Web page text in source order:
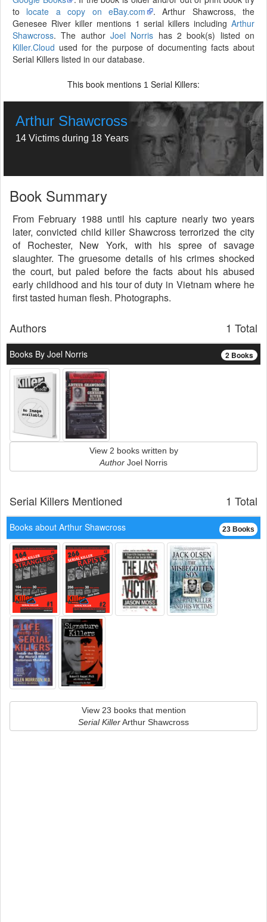
to locate a copy on eBay.com
. Arthur Shawcross, the
Genesee River killer mentions 1 serial killers including Arthur
Shawcross. The author Joel Norris has 2 book(s) listed on
Killer.Cloud used for the purpose of documenting facts about
Serial Killers listed in our database.
This book mentions 1 Serial Killers:
Arthur Shawcross
14 Victims during 18 Years
Book Summary
From February 1988 until his capture nearly two years
later, convicted child killer Shawcross terrorized the city
of Rochester, New York, with his spree of savage
slaughter. The gruesome details of his crimes shocked
the court, but paled before the facts about his abused
early childhood and his tour of duty in Vietnam where he
first tasted human flesh. Photographs.
1 Total
Authors
2 Books
Books By Joel Norris
View 2 books written by
Author Joel Norris
1 Total
Serial Killers Mentioned
23 Books
Books about Arthur Shawcross
View 23 books that mention
Serial KillerArthur Shawcross